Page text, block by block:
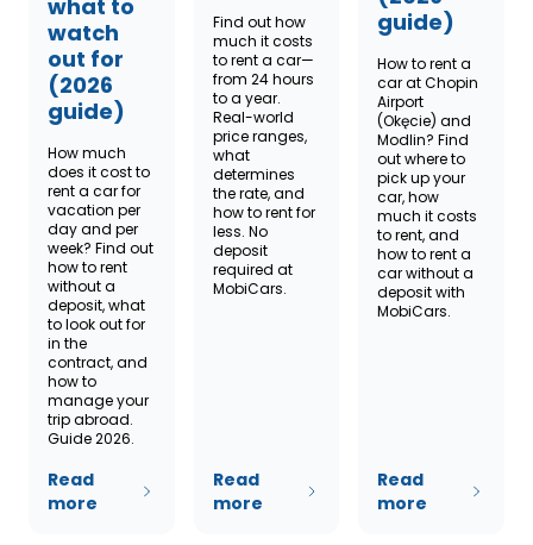
what to
watch
out for
(2026
guide)
How much
does it cost to
rent a car for
vacation per
day and per
week? Find out
how to rent
without a
deposit, what
to look out for
in the
contract, and
how to
manage your
trip abroad.
Guide 2026.
Read
more
Find out how
much it costs
to rent a car—
from 24 hours
to a year.
Real-world
price ranges,
what
determines
the rate, and
how to rent for
less. No
deposit
required at
MobiCars.
Read
more
guide)
How to rent a
car at Chopin
Airport
(Okęcie) and
Modlin? Find
out where to
pick up your
car, how
much it costs
to rent, and
how to rent a
car without a
deposit with
MobiCars.
Read
more